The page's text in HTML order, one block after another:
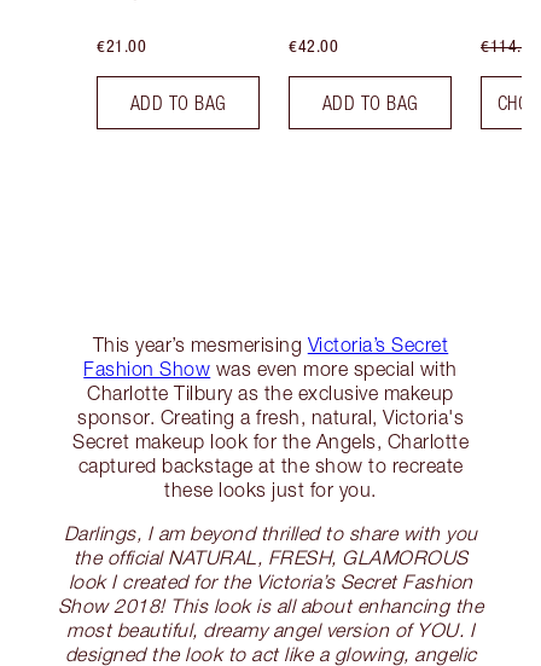
€21.00
ADD TO BAG
€42.00
ADD TO BAG
€114.00
This year’s mesmerising Victoria’s Secret
Fashion Show was even more special with
Charlotte Tilbury as the exclusive makeup
sponsor. Creating a fresh, natural, Victoria's
Secret makeup look for the Angels, Charlotte
captured backstage at the show to recreate
these looks just for you.
Darlings, I am beyond thrilled to share with you
the official NATURAL, FRESH, GLAMOROUS
look I created for the Victoria’s Secret Fashion
Show 2018! This look is all about enhancing the
most beautiful, dreamy angel version of YOU. I
designed the look to act like a glowing, angelic